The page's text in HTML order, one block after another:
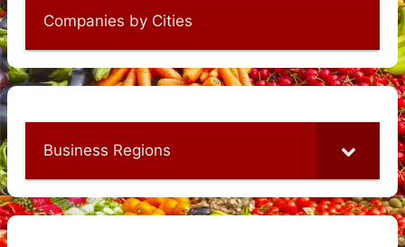
Companies by Cities
Business Regions